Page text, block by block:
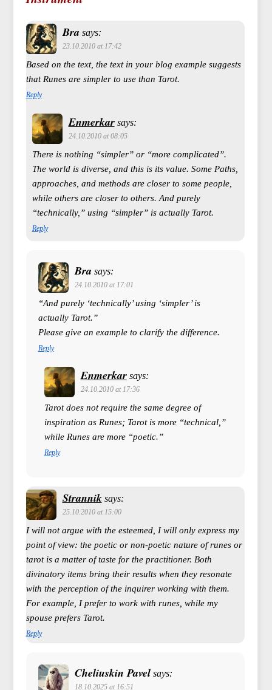
Bra says:
23.10.2010 at 17:42
Based on the text, the text in your blog example suggests
that Runes are simpler to use than Tarot.
Reply
Enmerkar says:
24.10.2010 at 08:05
There is nothing “simpler” or “more complicated”.
The world is diverse, and this is its value. Some Paths,
approaches, and methods are closer to some people,
while others are closer to others. And purely
“technically,” using “simpler” is actually Tarot.
Reply
Bra says:
24.10.2010 at 17:01
“And purely ‘technically’ using ‘simpler’ is
actually Tarot.”
Please give an example to clarify the difference.
Reply
Enmerkar says:
24.10.2010 at 17:36
Tarot does not require the same degree of
inspiration as Runes; Tarot is more “technical,”
while Runes are more “poetic.”
Reply
Strannik says:
25.10.2010 at 15:00
I will not argue with the esteemed, I will only express my
point of view: the poetic or non-poetic nature of runes or
tarot is a matter of taste for the practitioner. Both
divinatory items bring their results when they resonate
with the perception of the inquirer working with them.
For example, I prefer to work with runes, while my
spouse prefers Tarot.
Reply
Cheliuskin Pavel says:
18.10.2025 at 16:51